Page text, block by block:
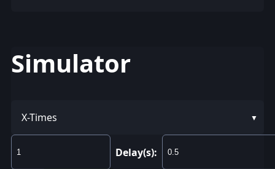
Simulator
X-Times
Delay(s):